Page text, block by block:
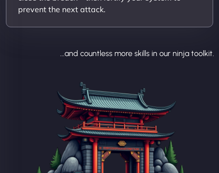
prevent the next attack.
...and countless more skills in our ninja toolkit.